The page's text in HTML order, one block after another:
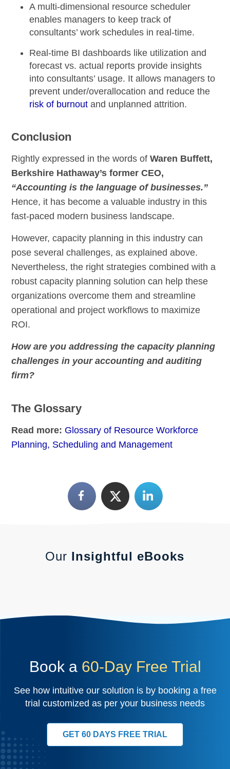
A multi-dimensional resource scheduler
enables managers to keep track of
consultants’ work schedules in real-time.
Real-time BI dashboards like utilization and
forecast vs. actual reports provide insights
into consultants’ usage. It allows managers to
prevent under/overallocation and reduce the
risk of burnout and unplanned attrition.
Conclusion
Rightly expressed in the words ofWaren Buffett,
Berkshire Hathaway’s former CEO,
“Accounting is the language of businesses.”
Hence, it has become a valuable industry in this
fast-paced modern business landscape.
However, capacity planning in this industry can
pose several challenges, as explained above.
Nevertheless, the right strategies combined with a
robust capacity planning solution can help these
organizations overcome them and streamline
operational and project workflows to maximize
ROI.
How are you addressing the capacity planning
challenges in your accounting and auditing
firm?
The Glossary
Read more: Glossary of Resource Workforce
Planning, Scheduling and Management
Our Insightful eBooks
Book a 60-Day Free Trial
See how intuitive our solution is by booking a free
trial customized as per your business needs
GET 60 DAYS FREE TRIAL